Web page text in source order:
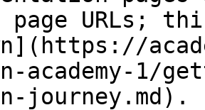
page URLs;
academy-1/
journey.md).